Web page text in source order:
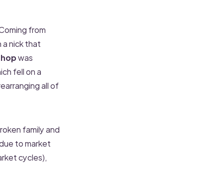
from
nick that
was
fell on a
all of
family and
to market
cycles),